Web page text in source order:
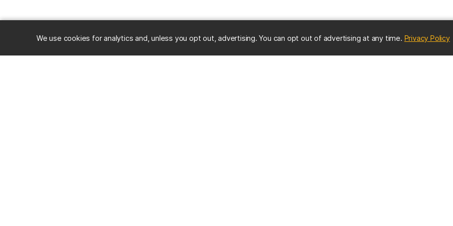
We use cookies for analytics and, unless you opt out, advertising. You can opt out of advertising at any time. Privacy Policy